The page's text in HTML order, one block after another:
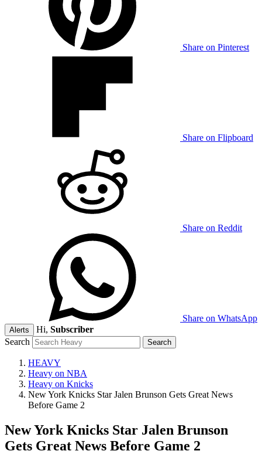
Share on Pinterest
Share on Flipboard
Share on Reddit
Share on WhatsApp
Alerts Hi, Subscriber
Search
HEAVY
Heavy on NBA
Heavy on Knicks
New York Knicks Star Jalen Brunson Gets Great News
Before Game 2
New York Knicks Star Jalen Brunson
Gets Great News Before Game 2